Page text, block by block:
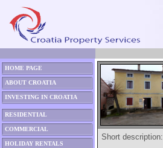
HOME PAGE
ABOUT CROATIA
INVESTING IN CROATIA
RESIDENTIAL
COMMERCIAL
HOLIDAY RENTALS
Short description: